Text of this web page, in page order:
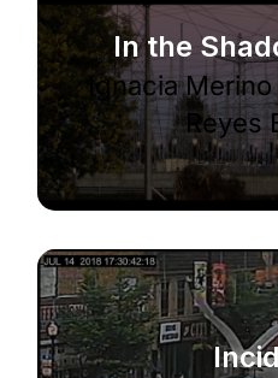
In the
Ignacia
Reyes